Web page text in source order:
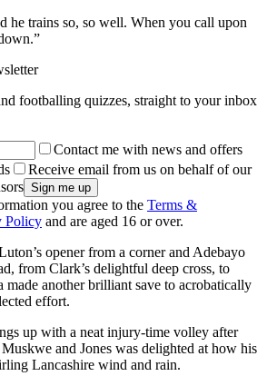
he trains so, so well. When you call upon
footballing quizzes, straight to your inbox
Contact me with news and offers
Receive email from us on behalf of our
you agree to the Terms &
Policy and are aged 16 or over.
opener from a corner and Adebayo
from Clark’s delightful deep cross, to
made another brilliant save to acrobatically
effort.
up with a neat injury-time volley after
and Jones was delighted at how his
Lancashire wind and rain.